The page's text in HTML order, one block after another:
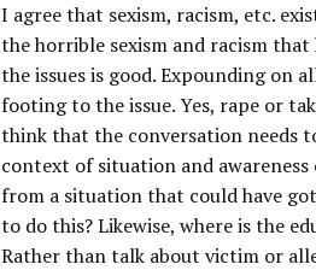
I agree that sexism, racism, etc.
the horrible sexism and racism
the issues is good. Expounding on
footing to the issue. Yes, rape or
think that the conversation needs
context of situation and
from a situation that could have
to do this? Likewise, where is the
Rather than talk about victim or